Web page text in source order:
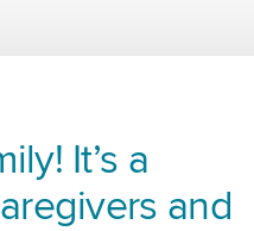
It’s a
and